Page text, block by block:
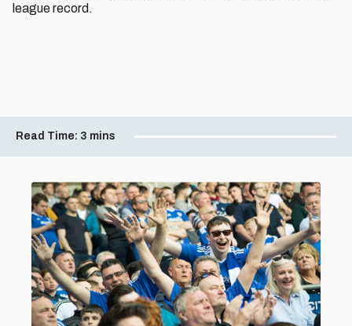
league record.
Read Time: 3 mins